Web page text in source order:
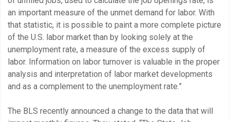
an important measure of the unmet demand for labor. With
that statistic, it is possible to paint a more complete picture
of the U.S. labor market than by looking solely at the
unemployment rate, a measure of the excess supply of
labor. Information on labor turnover is valuable in the proper
analysis and interpretation of labor market developments
and as a complement to the unemployment rate.”
The BLS recently announced a change to the data that will